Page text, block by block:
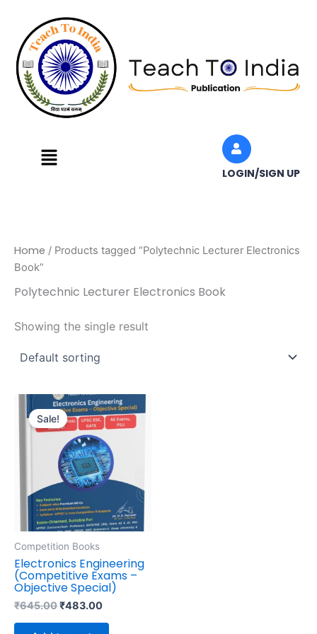
content
Menu
LOGIN/SIGN UP
Home / Products tagged “Polytechnic Lecturer Electronics
Book”
Polytechnic Lecturer Electronics Book
Showing the single result
Sale!
Competition Books
Electronics Engineering
(Competitive Exams –
Objective Special)
₹645.00
Original
price
was:
₹645.00.
₹483.00
Current
price
is:
₹483.00.